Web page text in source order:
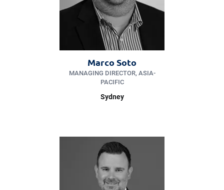
Marco Soto
MANAGING DIRECTOR, ASIA-
PACIFIC
Sydney